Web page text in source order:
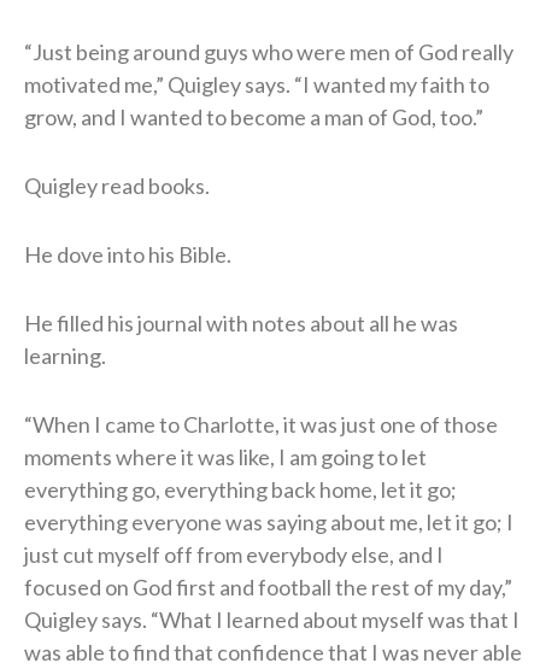
“Just being around guys who were men of God really
motivated me,” Quigley says. “I wanted my faith to
grow, and I wanted to become a man of God, too.”
Quigley read books.
He dove into his Bible.
He filled his journal with notes about all he was
learning.
“When I came to Charlotte, it was just one of those
moments where it was like, I am going to let
everything go, everything back home, let it go;
everything everyone was saying about me, let it go; I
just cut myself off from everybody else, and I
focused on God first and football the rest of my day,”
Quigley says. “What I learned about myself was that I
was able to find that confidence that I was never able